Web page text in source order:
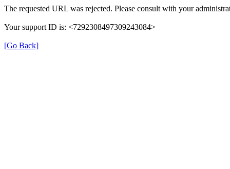
The requested URL was rejected. Please consult with your
Your support ID is: <7292308497309243084>
[Go Back]